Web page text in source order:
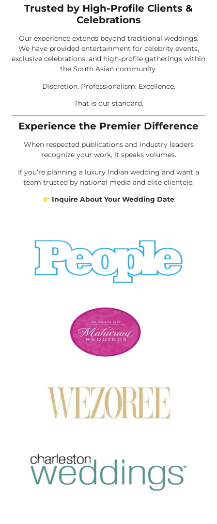
Trusted by High-Profile Clients &
Celebrations
Our experience extends beyond traditional weddings.
We have provided entertainment for celebrity events,
exclusive celebrations, and high-profile gatherings within
the South Asian community.
Discretion. Professionalism. Excellence.
That is our standard.
Experience the Premier Difference
When respected publications and industry leaders
recognize your work, it speaks volumes.
If you’re planning a luxury Indian wedding and want a
team trusted by national media and elite clientele:
Inquire About Your Wedding Date